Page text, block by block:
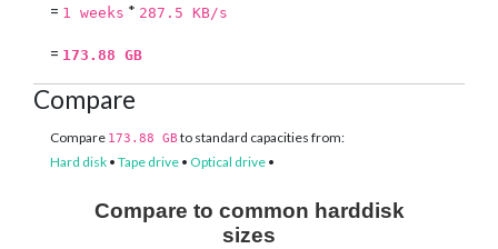
= 1 weeks * 287.5 KB/s
= 173.88 GB
Compare
Compare 173.88 GB to standard capacities from:
Hard disk • Tape drive • Optical drive •
Compare to common harddisk
sizes